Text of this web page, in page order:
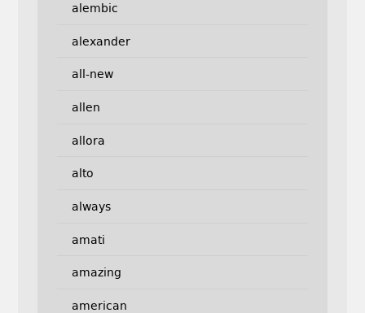
alembic
alexander
all-new
allen
allora
alto
always
amati
amazing
american